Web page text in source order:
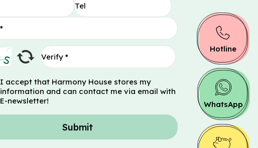
I accept that Harmony House stores my
information and can contact me via email with
E-newsletter!
Submit
Hotline
WhatsApp